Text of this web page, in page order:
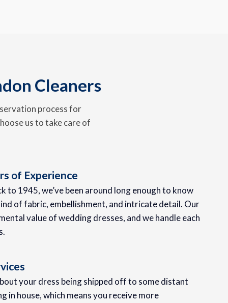
Cleaners
process for
us to take care of
of Experience
to 1945, we’ve been around long enough to know
of fabric, embellishment, and intricate detail. Our
value of wedding dresses, and we handle each
your dress being shipped off to some distant
in house, which means you receive more